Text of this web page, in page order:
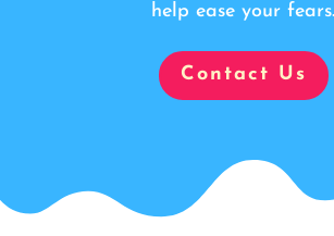
help ease your fears.
Contact Us